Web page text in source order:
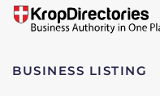
BUSINESS LISTING